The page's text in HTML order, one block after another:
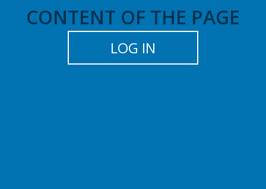
CONTENT OF THE PAGE
LOG IN